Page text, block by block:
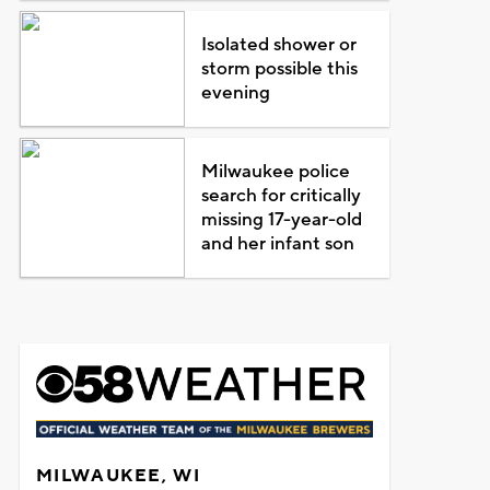
Isolated shower or
storm possible this
evening
Milwaukee police
search for critically
missing 17-year-old
and her infant son
MILWAUKEE, WI